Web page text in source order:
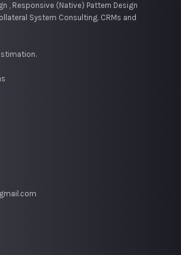
, Responsive (Native) Pattern Design
System Consulting. CRMs and